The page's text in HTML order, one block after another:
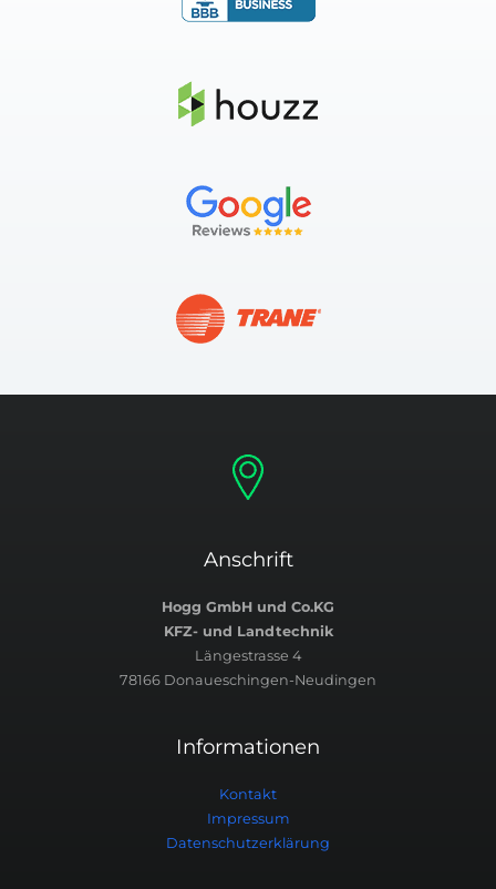
Anschrift
Hogg GmbH und Co.KG
KFZ- und Landtechnik
Längestrasse 4
78166 Donaueschingen-Neudingen
Informationen
Kontakt
Impressum
Datenschutzerklärung